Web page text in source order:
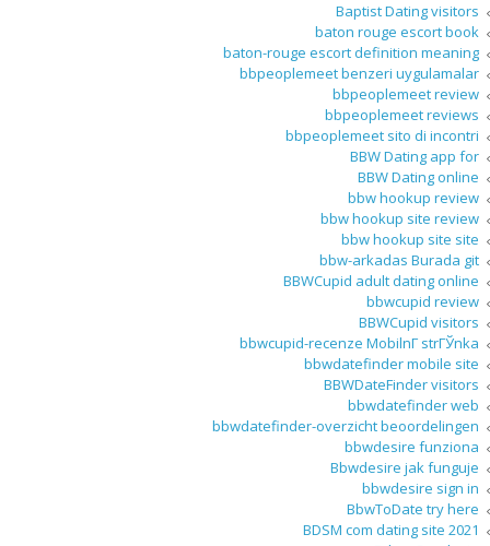
Baptist Dating visitors
baton rouge escort book
baton-rouge escort definition meaning
bbpeoplemeet benzeri uygulamalar
bbpeoplemeet review
bbpeoplemeet reviews
bbpeoplemeet sito di incontri
BBW Dating app for
BBW Dating online
bbw hookup review
bbw hookup site review
bbw hookup site site
bbw-arkadas Burada git
BBWCupid adult dating online
bbwcupid review
BBWCupid visitors
bbwcupid-recenze MobilnГ­ strГЎnka
bbwdatefinder mobile site
BBWDateFinder visitors
bbwdatefinder web
bbwdatefinder-overzicht beoordelingen
bbwdesire funziona
Bbwdesire jak funguje
bbwdesire sign in
BbwToDate try here
BDSM com dating site 2021